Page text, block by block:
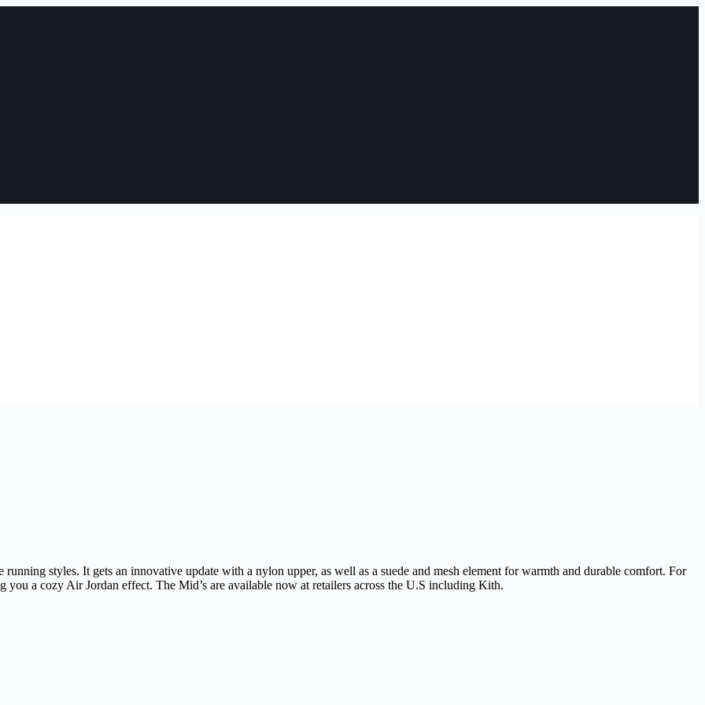
styles. It gets an innovative update with a nylon upper, as well as a suede and mesh element for warmth and durable comfort. For
a cozy Air Jordan effect. The Mid’s are available now at retailers across the U.S including Kith.